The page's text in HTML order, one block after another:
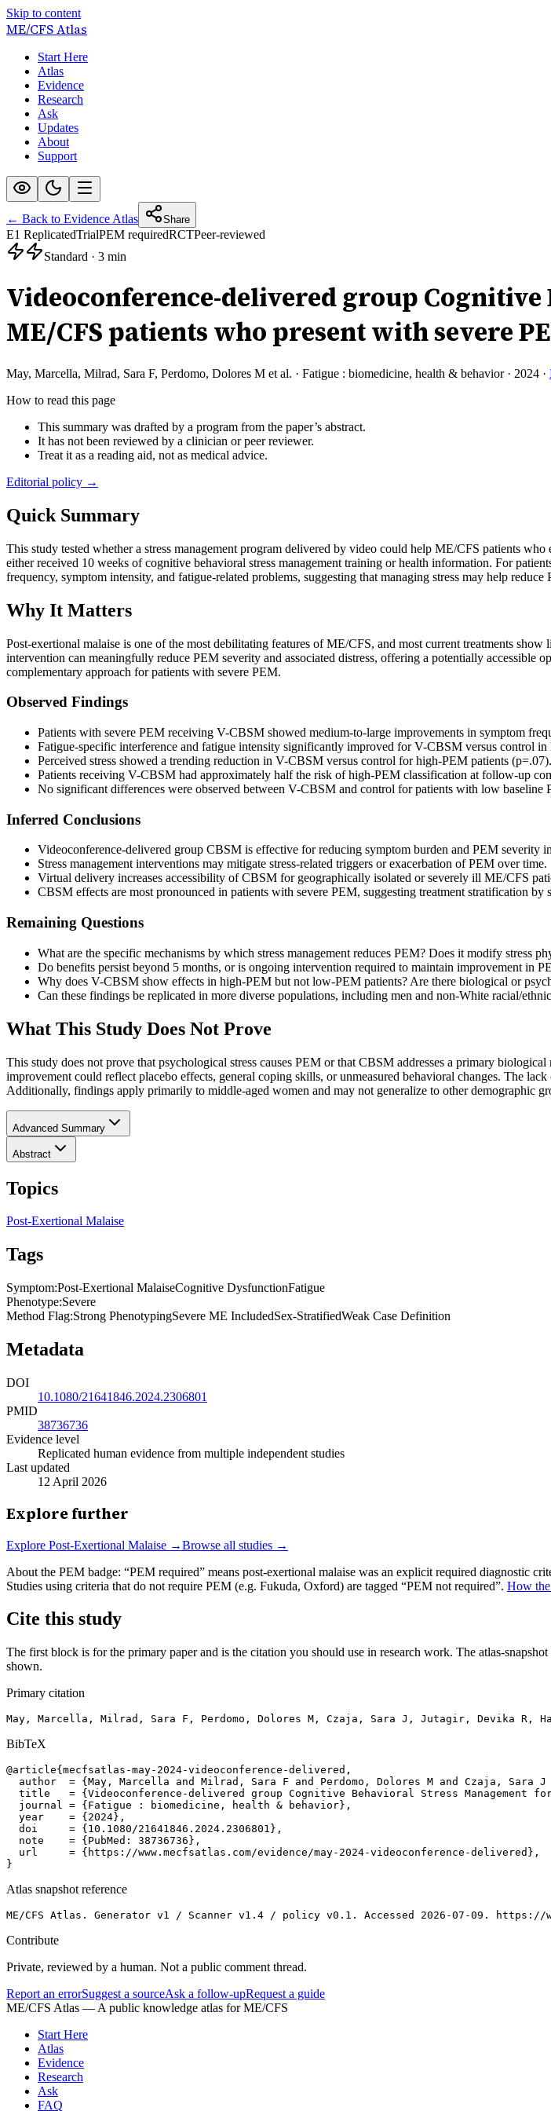
Skip to content
ME/CFSAtlas
Start Here
Atlas
Evidence
Research
Ask
Updates
About
Support
← Back to Evidence Atlas Share
E1 ReplicatedTrialPEM requiredRCTPeer-reviewed
Standard · 3 min
Videoconference-delivered group
ME/CFS patients who present with severe
May, Marcella, Milrad, Sara F, Perdomo, Dolores M et al. · Fatigue : biomedicine, health & behavior· 2024 ·
How to read this page
This summary was drafted by a program from the paper’s abstract.
It has not been reviewed by a clinician or peer reviewer.
Treat it as a reading aid, not as medical advice.
Editorial policy →
Quick Summary
This study tested whether a stress management program delivered by video could help ME/CFS patients
either received 10 weeks of cognitive behavioral stress management training or health information. For
frequency, symptom intensity, and fatigue-related problems, suggesting that managing stress may help reduce
Why It Matters
Post-exertional malaise is one of the most debilitating features of ME/CFS, and most current treatments
intervention can meaningfully reduce PEM severity and associated distress, offering a potentially accessible
complementary approach for patients with severe PEM.
Observed Findings
Patients with severe PEM receiving V-CBSM showed medium-to-large improvements in symptom
Fatigue-specific interference and fatigue intensity significantly improved for V-CBSM versus control
Perceived stress showed a trending reduction in V-CBSM versus control for high-PEM patients (p=.07).
Patients receiving V-CBSM had approximately half the risk of high-PEM classification at follow-up
No significant differences were observed between V-CBSM and control for patients with low baseline
Inferred Conclusions
Videoconference-delivered group CBSM is effective for reducing symptom burden and PEM severity
Stress management interventions may mitigate stress-related triggers or exacerbation of PEM over time.
Virtual delivery increases accessibility of CBSM for geographically isolated or severely ill ME/CFS
CBSM effects are most pronounced in patients with severe PEM, suggesting treatment stratification
Remaining Questions
What are the specific mechanisms by which stress management reduces PEM? Does it modify
Do benefits persist beyond 5 months, or is ongoing intervention required to maintain improvement in
Why does V-CBSM show effects in high-PEM but not low-PEM patients? Are there biological or
Can these findings be replicated in more diverse populations, including men and non-White racial/
What This Study Does Not Prove
This study does not prove that psychological stress causes PEM or that CBSM addresses a primary
improvement could reflect placebo effects, general coping skills, or unmeasured behavioral changes. The
Additionally, findings apply primarily to middle-aged women and may not generalize to other demographic
Advanced Summary
Abstract
Topics
Post-Exertional Malaise
Tags
Symptom:Post-Exertional MalaiseCognitive DysfunctionFatigue
Phenotype:Severe
Method Flag:Strong PhenotypingSevere ME IncludedSex-StratifiedWeak Case Definition
Metadata
DOI
10.1080/21641846.2024.2306801
PMID
38736736
Evidence level
Replicated human evidence from multiple independent studies
Last updated
12 April 2026
Explore further
Explore Post-Exertional Malaise →Browse all studies →
About the PEM badge: “PEM required” means post-exertional malaise was an explicit required diagnostic
Studies using criteria that do not require PEM (e.g. Fukuda, Oxford) are tagged “PEM not required”. How
Cite this study
The first block is for the primary paper and is the citation you should use in research work. The atlas-
shown.
Primary citation
May, Marcella, Milrad, Sara F, Perdomo, Dolores M, Czaja, Sara J, Jutagir, Devika R,
BibTeX
@article{mecfsatlas-may-2024-videoconference-delivered,
author  = {May, Marcella and Milrad, Sara F and Perdomo, Dolores M and Czaja, Sara
title   = {Videoconference-delivered group Cognitive Behavioral Stress Management
  journal = {Fatigue : biomedicine, health & behavior},
  year    = {2024},
  doi     = {10.1080/21641846.2024.2306801},
  note    = {PubMed: 38736736},
  url     = {https://www.mecfsatlas.com/evidence/may-2024-videoconference-delivered},
}
Atlas snapshot reference
ME/CFS Atlas. Generator v1 / Scanner v1.4 / policy v0.1. Accessed 2026-07-09. https://
Contribute
Private, reviewed by a human. Not a public comment thread.
Report an errorSuggest a sourceAsk a follow-upRequest a guide
ME/CFS Atlas — A public knowledge atlas for ME/CFS
Start Here
Atlas
Evidence
Research
Ask
FAQ